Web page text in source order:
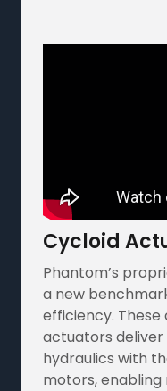
Cycloid
Phantom’s
a new
efficiency.
actuators
hydraulics with
motors,